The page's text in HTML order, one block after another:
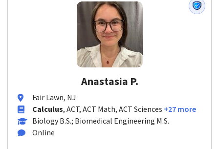
Anastasia P.
Fair Lawn, NJ
Calculus, ACT, ACT Math, ACT Sciences +27 more
Biology B.S.; Biomedical Engineering M.S.
Online